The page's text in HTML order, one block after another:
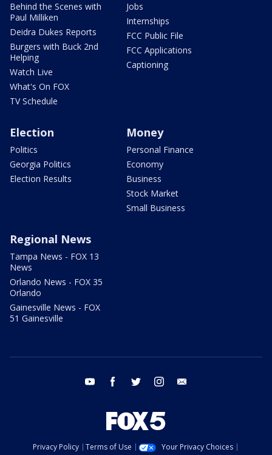
Behind the Scenes with
Paul Milliken
Deidra Dukes Reports
Burgers with Buck 2nd
Helping
Watch Live
What's On FOX
TV Schedule
Jobs
Internships
FCC Public File
FCC Applications
Captioning
Election
Politics
Georgia Politics
Election Results
Money
Personal Finance
Economy
Business
Stock Market
Small Business
Regional News
Tampa News - FOX 13
News
Orlando News - FOX 35
Orlando
Gainesville News - FOX
51 Gainesville
youtube facebook twitter instagram
Privacy Policy Terms of Use
Your Privacy Choices